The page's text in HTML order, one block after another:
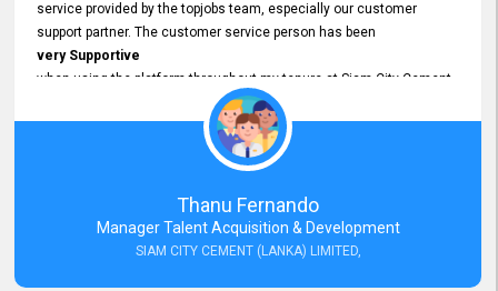
service provided by the topjobs team, especially our customer
support partner. The customer service person has been
very Supportive
when using the platform throughout my tenure at Siam City Cement
(Lanka) Limited and a few other companies that I previously worked
at as well. The customer service person is
Courteous, Polite and Quick to Respond
Resolve it Immediately.
A big thank you to the team and the customer service person
Thanu Fernando
Manager Talent Acquisition & Development
SIAM CITY CEMENT (LANKA) LIMITED,